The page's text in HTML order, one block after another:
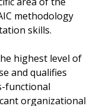
methodology
skills.
highest level of
and qualifies
functional
organizational